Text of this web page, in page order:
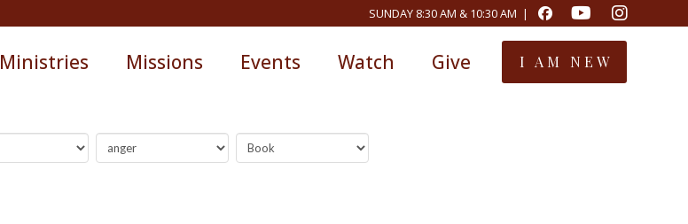
SUNDAY 8:30 AM & 10:30 AM |
Ministries Missions Events Watch Give I AM NEW